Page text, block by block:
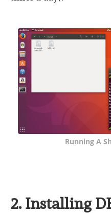
Running A
2. Installing